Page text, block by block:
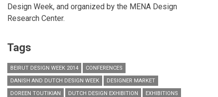
Design Week, and organized by the MENA Design
Research Center.
Tags
BEIRUT DESIGN WEEK 2014
CONFERENCES
DANISH AND DUTCH DESIGN WEEK
DESIGNER MARKET
DOREEN TOUTIKIAN
DUTCH DESIGN EXHIBITION
EXHIBITIONS